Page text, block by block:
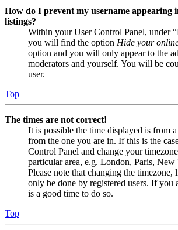
How do I prevent my username appearing
listings?
Within your User Control Panel, under
you will find the option Hide your
option and you will only appear to the
moderators and yourself. You will be
user.
Top
The times are not correct!
It is possible the time displayed is from
from the one you are in. If this is the
Control Panel and change your
particular area, e.g. London, Paris, New
Please note that changing the timezone,
only be done by registered users. If you
is a good time to do so.
Top